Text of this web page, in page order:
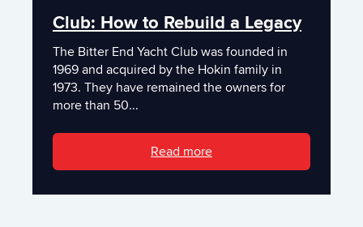
Club: How to Rebuild a Legacy
The Bitter End Yacht Club was founded in
1969 and acquired by the Hokin family in
1973. They have remained the owners for
more than 50...
Read more